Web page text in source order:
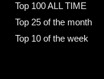
Top 100 ALL TIME
Top 25 of the month
Top 10 of the week